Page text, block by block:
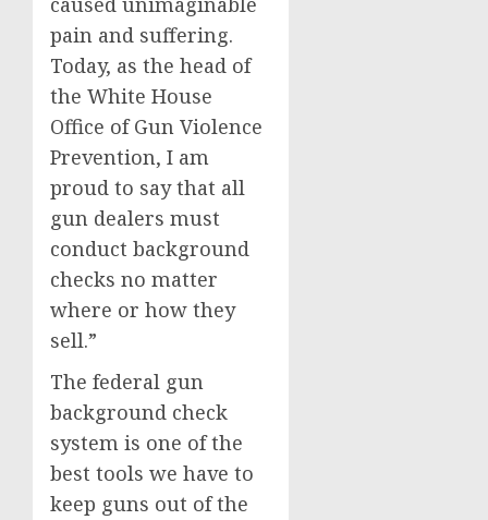
pain and suffering.
Today, as the head of
the White House
Office of Gun Violence
Prevention, I am
proud to say that all
gun dealers must
conduct background
checks no matter
where or how they
sell.”
The federal gun
background check
system is one of the
best tools we have to
keep guns out of the